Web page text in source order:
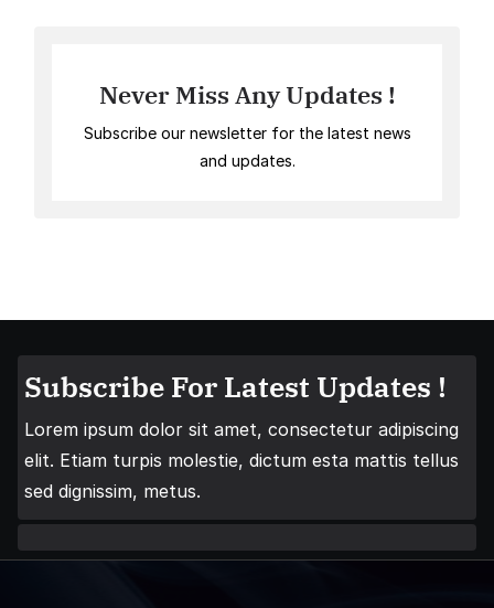
Never Miss Any Updates !
Subscribe our newsletter for the latest news
and updates.
Subscribe For Latest Updates !
Lorem ipsum dolor sit amet, consectetur adipiscing
elit. Etiam turpis molestie, dictum esta mattis tellus
sed dignissim, metus.